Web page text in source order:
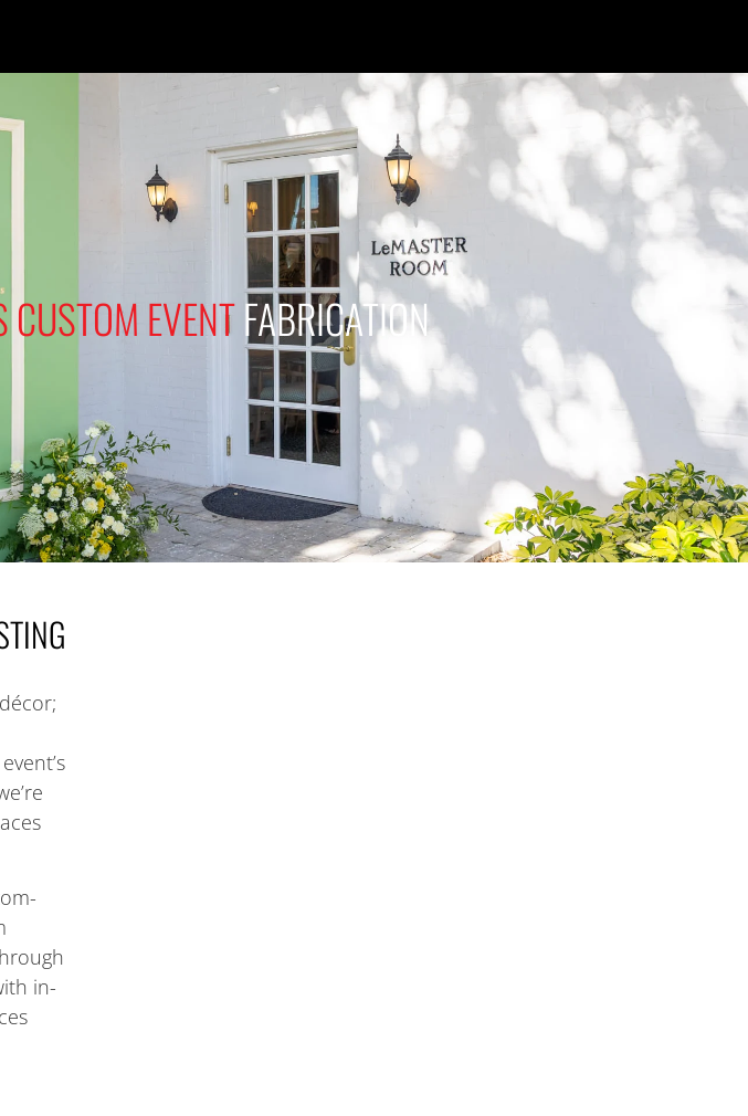
CUSTOM EVENTFABRICATION
in-